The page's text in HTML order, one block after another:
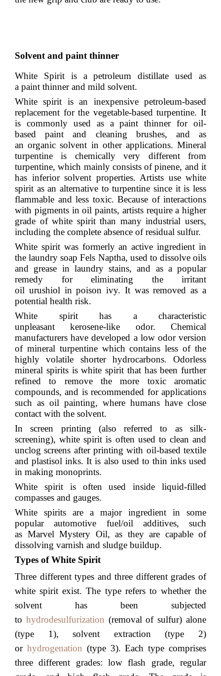
Solvent and paint thinner
White Spirit is apetroleum distillate used as
a paint thinnerand mild solvent.
White spirit is an inexpensive petroleum-based
replacement for the vegetable-basedturpentine. It
is commonly used as a paint thinner for oil-
basedpaint and cleaning brushes, and as
anorganic solvent in other applications. Mineral
turpentine is chemically very different from
turpentine, which mainly consists ofpinene, and it
has inferior solvent properties. Artists use white
spirit as an alternative to turpentine since it is less
flammable and less toxic. Because of interactions
with pigments inoil paints, artists require a higher
grade of white spirit than many industrial users,
including the complete absence of residual sulfur.
White spirit was formerly an active ingredient in
the laundry soapFels Naptha, used to dissolve oils
and grease in laundry stains, and as a popular
remedy for eliminating the irritant
oil urushiol inpoison ivy. It was removed as a
potential health risk.
White spirit has a characteristic
unpleasantkerosene-like odor. Chemical
manufacturers have developed a low odor version
of mineral turpentine which contains less of the
highly volatile shorter hydrocarbons. Odorless
mineral spirits is white spirit that has been further
refined to remove the more toxic aromatic
compounds, and is recommended for applications
such as oil painting, where humans have close
contact with the solvent.
Inscreen printing (also referred to as silk-
screening), white spirit is often used to clean and
unclog screens after printing with oil-based textile
andplastisol inks. It is also used to thin inks used
in making monoprints.
White spirit is often used inside liquid-filled
compasses and gauges.
White spirits are a major ingredient in some
popular automotive fuel/oil additives, such
as Marvel Mystery Oil, as they are capable of
dissolving varnish and sludge buildup.
Types of White Spirit
Three different types and three different grades of
white spirit exist. The type refers to whether the
solvent has been subjected
to hydrodesulfurization (removal of sulfur) alone
(type 1), solvent extraction (type 2)
or hydrogenation (type 3). Each type comprises
three different grades: low flash grade, regular